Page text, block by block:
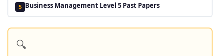
5 Business Management Level 5 Past Papers
🔍